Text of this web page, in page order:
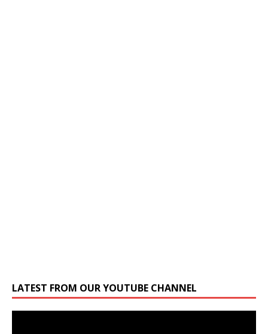
LATEST FROM OUR YOUTUBE CHANNEL